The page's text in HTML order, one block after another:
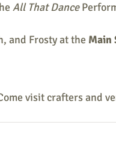
All That Dance
and Frosty at the Main
visit crafters and